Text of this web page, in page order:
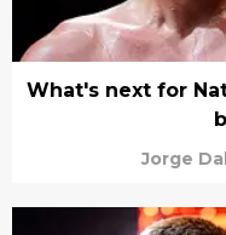
What's next for
Jorge